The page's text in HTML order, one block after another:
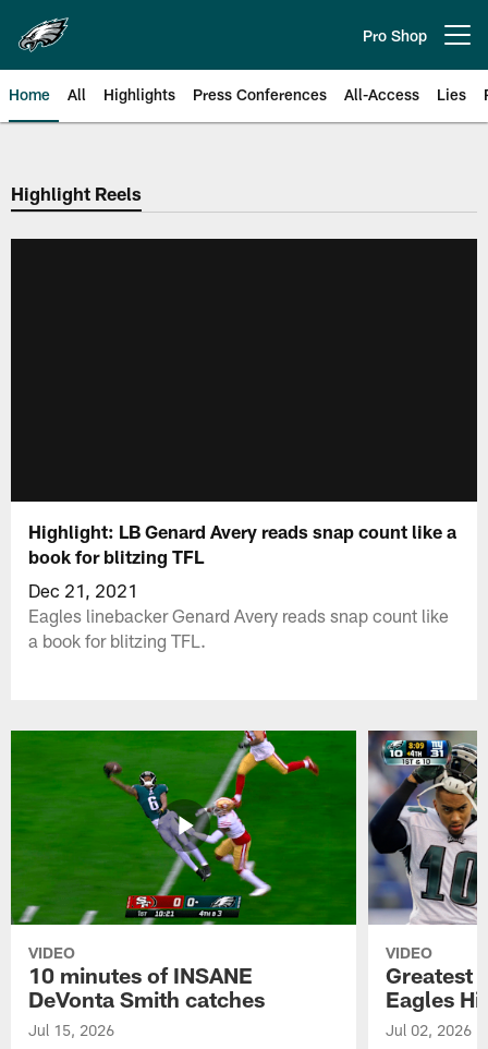
main
content
Pro Shop
Home All Highlights Press Conferences All-Access Lies
Philadelphia Eagles | Official
Highlight Reels
Highlight: LB Genard Avery reads snap count like a
book for blitzing TFL
Dec 21, 2021
Eagles linebacker Genard Avery reads snap count like
a book for blitzing TFL.
VIDEO
10 minutes of INSANE
DeVonta Smith catches
Jul 15, 2026
VIDEO
Greatest
Eagles
Jul 02, 2026